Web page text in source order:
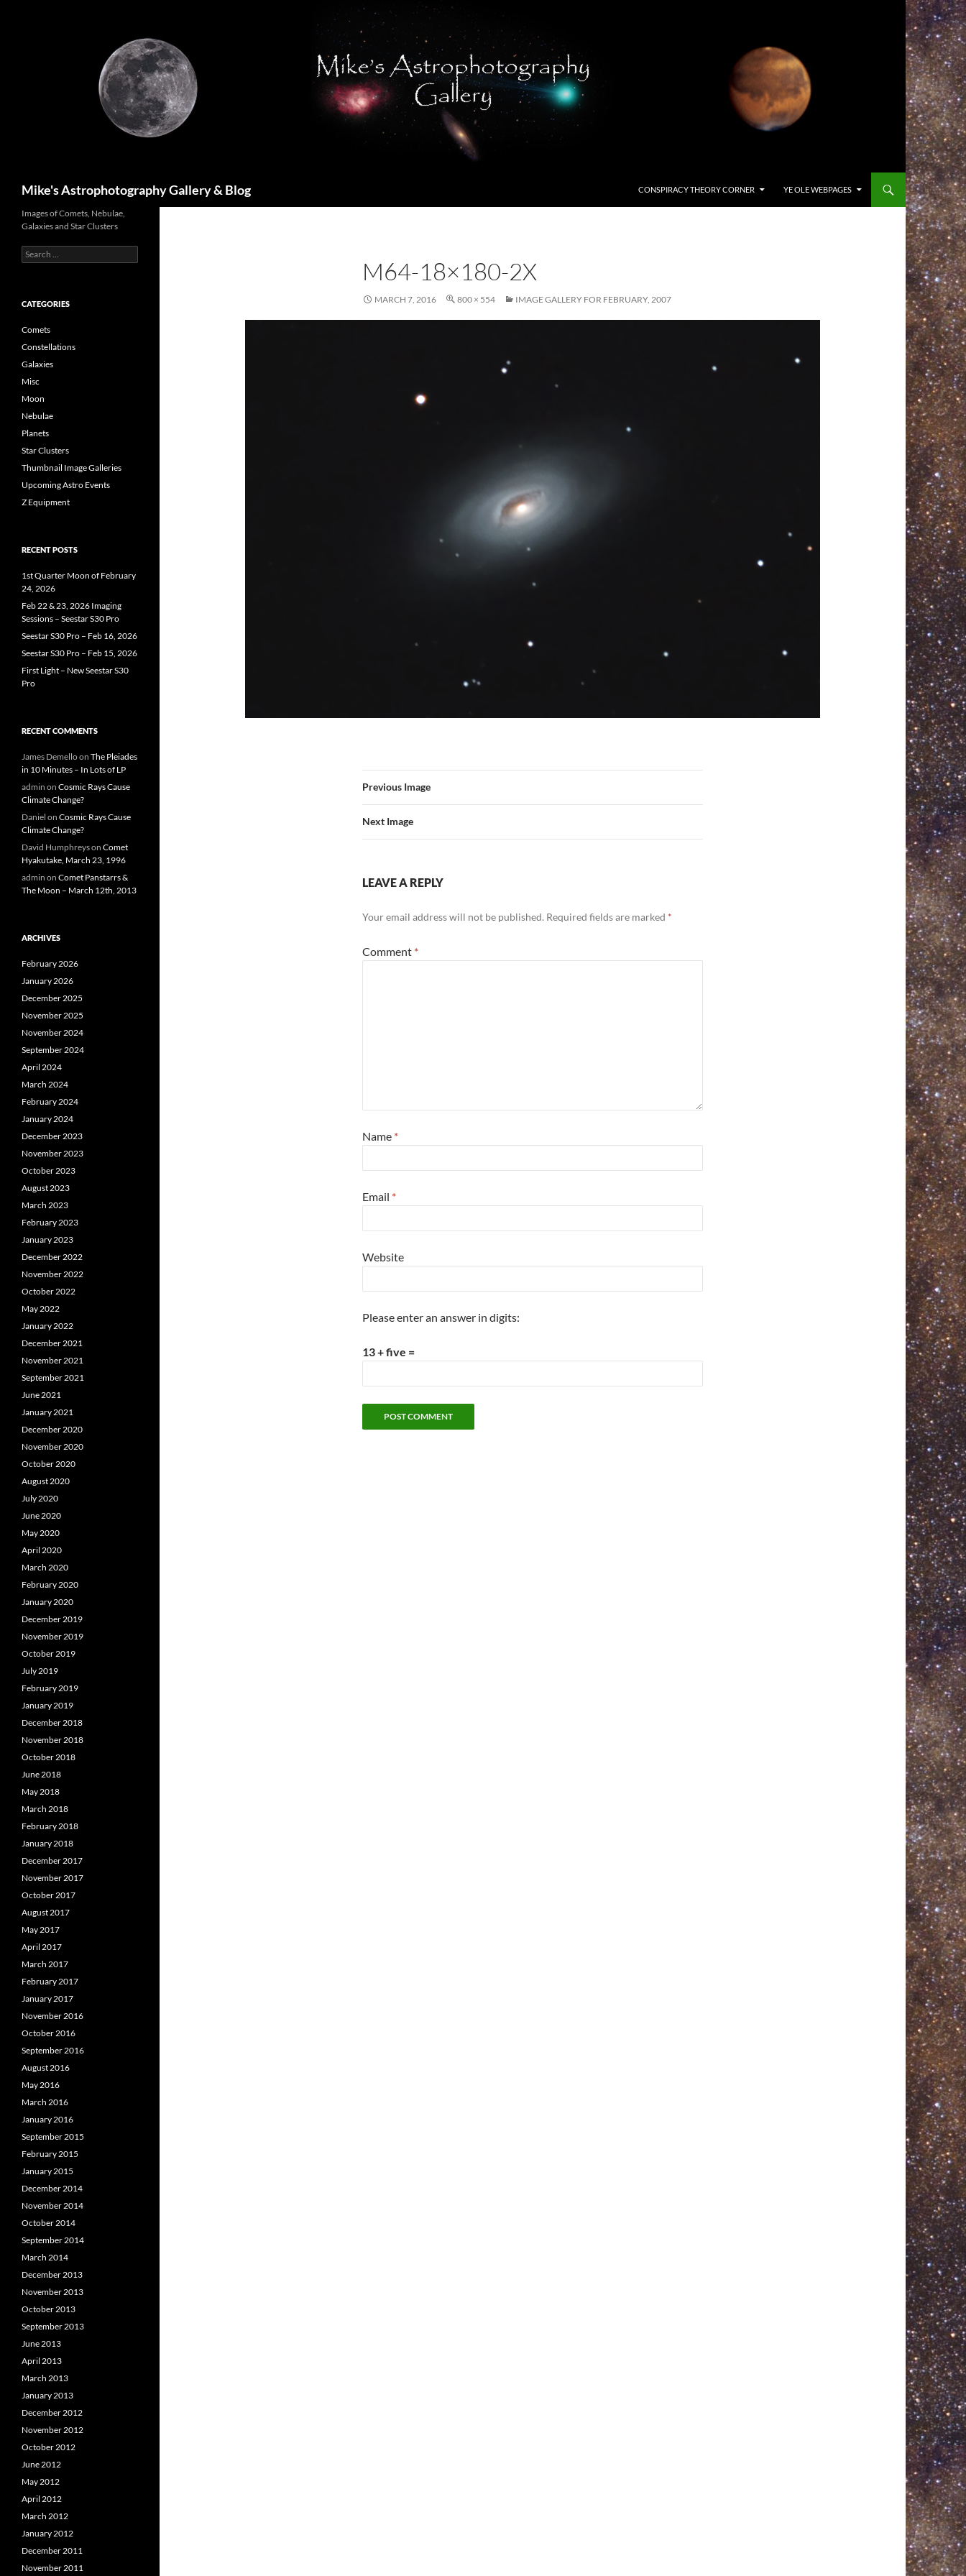
Mike's Astrophotography Gallery & Blog CONSPIRACY THEORY CORNER YE OLE WEBPAGES
M64-18×180-2X
MARCH 7, 2016 800 × 554 IMAGE GALLERY FOR FEBRUARY, 2007
Previous Image
Next Image
LEAVE A REPLY
Your email address will not be published. Required fields are marked *
Comment *
Name *
Email *
Website
Please enter an answer in digits:
13 + five =
Images of Comets, Nebulae,
Galaxies and Star Clusters
Search
for:
CATEGORIES
Comets
Constellations
Galaxies
Misc
Moon
Nebulae
Planets
Star Clusters
Thumbnail Image Galleries
Upcoming Astro Events
Z Equipment
RECENT POSTS
1st Quarter Moon of February
24, 2026
Feb 22 & 23, 2026 Imaging
Sessions – Seestar S30 Pro
Seestar S30 Pro – Feb 16, 2026
Seestar S30 Pro – Feb 15, 2026
First Light – New Seestar S30
Pro
RECENT COMMENTS
James Demelloon The Pleiades
in 10 Minutes – In Lots of LP
admin on Cosmic Rays Cause
Climate Change?
Daniel on Cosmic Rays Cause
Climate Change?
David Humphreyson Comet
Hyakutake, March 23, 1996
admin on Comet Panstarrs &
The Moon – March 12th, 2013
ARCHIVES
February 2026
January 2026
December 2025
November 2025
November 2024
September 2024
April 2024
March 2024
February 2024
January 2024
December 2023
November 2023
October 2023
August 2023
March 2023
February 2023
January 2023
December 2022
November 2022
October 2022
May 2022
January 2022
December 2021
November 2021
September 2021
June 2021
January 2021
December 2020
November 2020
October 2020
August 2020
July 2020
June 2020
May 2020
April 2020
March 2020
February 2020
January 2020
December 2019
November 2019
October 2019
July 2019
February 2019
January 2019
December 2018
November 2018
October 2018
June 2018
May 2018
March 2018
February 2018
January 2018
December 2017
November 2017
October 2017
August 2017
May 2017
April 2017
March 2017
February 2017
January 2017
November 2016
October 2016
September 2016
August 2016
May 2016
March 2016
January 2016
September 2015
February 2015
January 2015
December 2014
November 2014
October 2014
September 2014
March 2014
December 2013
November 2013
October 2013
September 2013
June 2013
April 2013
March 2013
January 2013
December 2012
November 2012
October 2012
June 2012
May 2012
April 2012
March 2012
January 2012
December 2011
November 2011